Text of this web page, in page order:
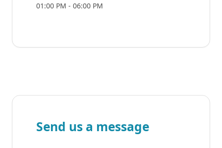
01:00 PM - 06:00 PM
Send us a message